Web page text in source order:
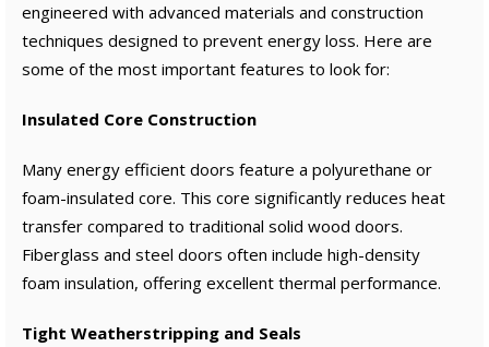
engineered with advanced materials and construction
techniques designed to prevent energy loss. Here are
some of the most important features to look for:
Insulated Core Construction
Many energy efficient doors feature a polyurethane or
foam-insulated core. This core significantly reduces heat
transfer compared to traditional solid wood doors.
Fiberglass and steel doors often include high-density
foam insulation, offering excellent thermal performance.
Tight Weatherstripping and Seals